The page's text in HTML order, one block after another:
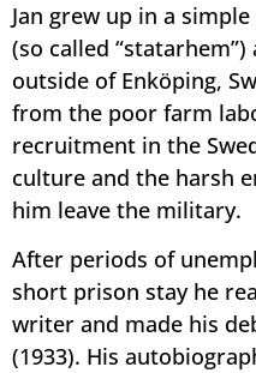
Jan grew up in a
(so called
outside of Enköping,
from the poor farm
recruitment in the
culture and the harsh
him leave the military.
After periods of
short prison stay he
writer and made his
(1933). His